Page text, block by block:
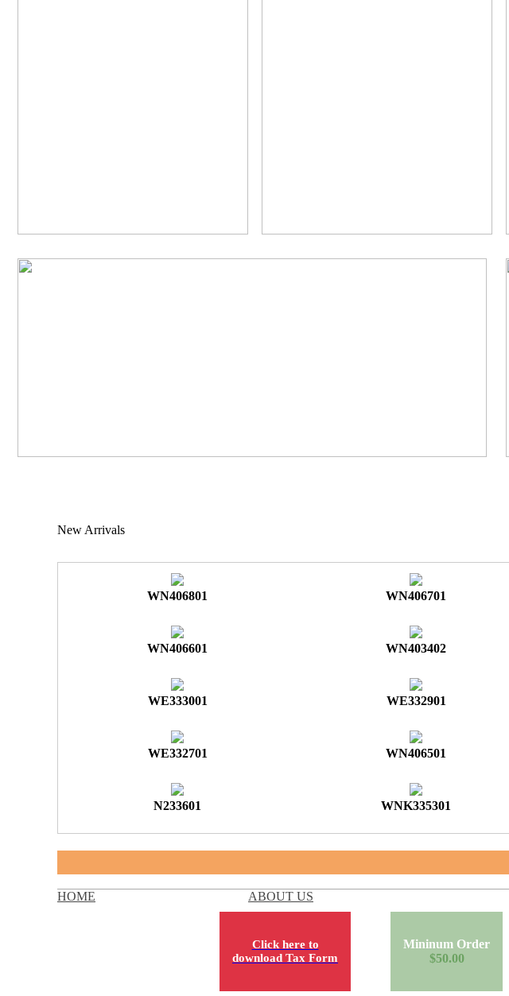
New Arrivals
WN406801 WN406701
WN406601 WN403402
WE333001 WE332901
WE332701 WN406501
N233601 WNK335301
HOME ABOUT US
Click here to
download Tax Form
Mininum Order
$50.00